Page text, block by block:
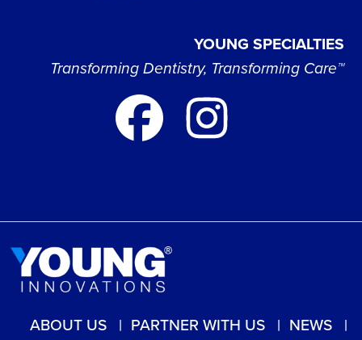
YOUNG SPECIALTIES
Transforming Dentistry, Transforming Care™
ABOUT US PARTNER WITH US NEWS